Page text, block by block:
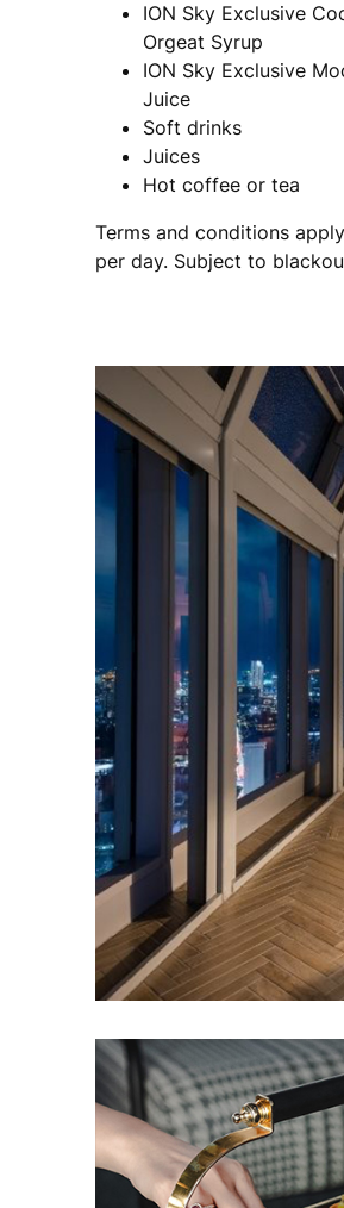
ION Sky Exclusive
Orgeat Syrup
ION Sky Exclusive
Juice
Soft drinks
Juices
Hot coffee or tea
Terms and conditions
per day. Subject to